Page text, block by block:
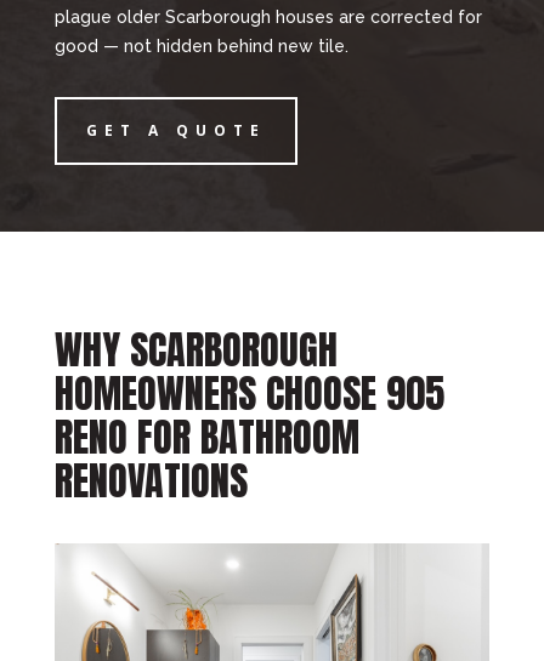
plague older Scarborough houses are corrected for
good — not hidden behind new tile.
GET A QUOTE
WHY SCARBOROUGH
HOMEOWNERS CHOOSE 905
RENO FOR BATHROOM
RENOVATIONS